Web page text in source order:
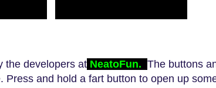
developers at NeatoFun. The buttons
and hold a fart button to open up